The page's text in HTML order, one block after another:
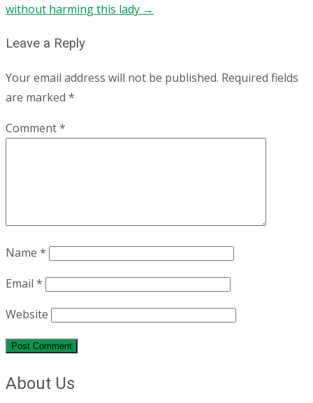
without harming this lady →
Leave a Reply
Your email address will not be published. Required fields
are marked *
Comment*
Name *
Email *
Website
About Us